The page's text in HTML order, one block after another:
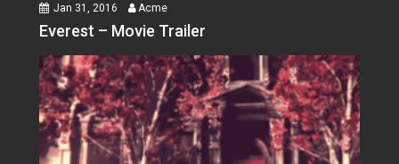
Jan 31, 2016 Acme
Everest – Movie Trailer